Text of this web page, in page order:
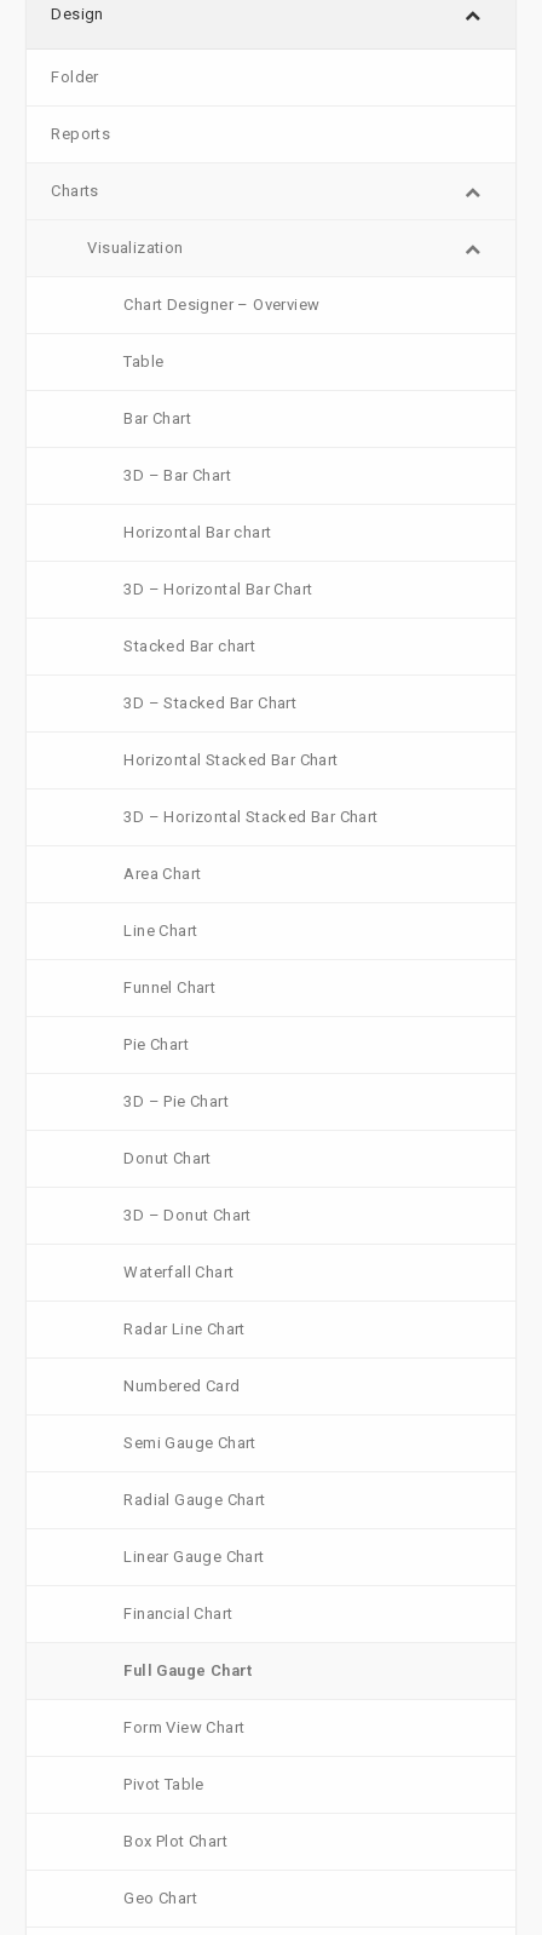
Design
Folder
Reports
Charts
Visualization
Chart Designer – Overview
Table
Bar Chart
3D – Bar Chart
Horizontal Bar chart
3D – Horizontal Bar Chart
Stacked Bar chart
3D – Stacked Bar Chart
Horizontal Stacked Bar Chart
3D – Horizontal Stacked Bar Chart
Area Chart
Line Chart
Funnel Chart
Pie Chart
3D – Pie Chart
Donut Chart
3D – Donut Chart
Waterfall Chart
Radar Line Chart
Numbered Card
Semi Gauge Chart
Radial Gauge Chart
Linear Gauge Chart
Financial Chart
Full Gauge Chart
Form View Chart
Pivot Table
Box Plot Chart
Geo Chart